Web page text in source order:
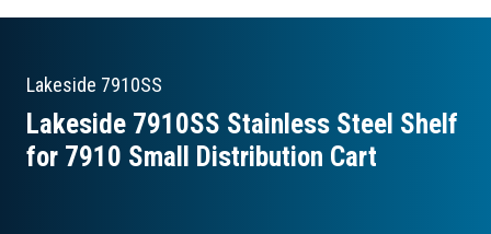
Lakeside 7910SS
Lakeside 7910SS Stainless Steel Shelf
for 7910 Small Distribution Cart